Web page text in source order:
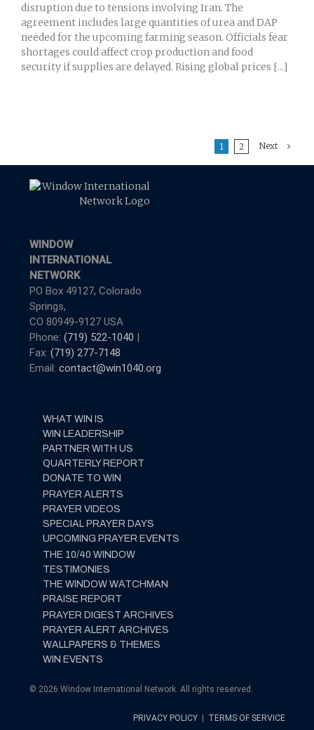
disruption due to tensions involving Iran. The
agreement includes large quantities of urea and DAP
needed for the upcoming farming season. Officials fear
shortages could affect crop production and food
security if supplies are delayed. Rising global prices [...]
1 2 Next
WINDOW
INTERNATIONAL
NETWORK
PO Box 49127, Colorado
Springs,
CO 80949-9127 USA
Phone: (719) 522-1040 |
Fax: (719) 277-7148
Email: contact@win1040.org
WHAT WIN IS
WIN LEADERSHIP
PARTNER WITH US
QUARTERLY REPORT
DONATE TO WIN
PRAYER ALERTS
PRAYER VIDEOS
SPECIAL PRAYER DAYS
UPCOMING PRAYER EVENTS
THE 10/40 WINDOW
TESTIMONIES
THE WINDOW WATCHMAN
PRAISE REPORT
PRAYER DIGEST ARCHIVES
PRAYER ALERT ARCHIVES
WALLPAPERS & THEMES
WIN EVENTS
© 2026 Window International Network. All rights reserved.
PRIVACY POLICY TERMS OF SERVICE